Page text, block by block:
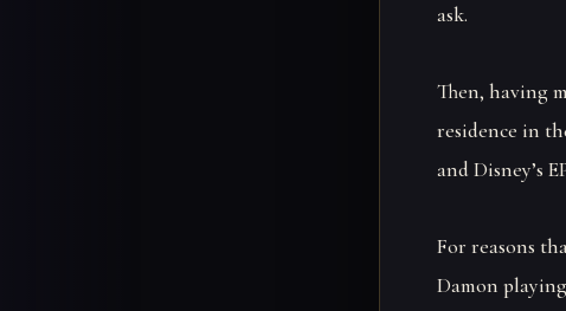
ask.
Then, having
residence in
and Disney’s
For reasons
Damon